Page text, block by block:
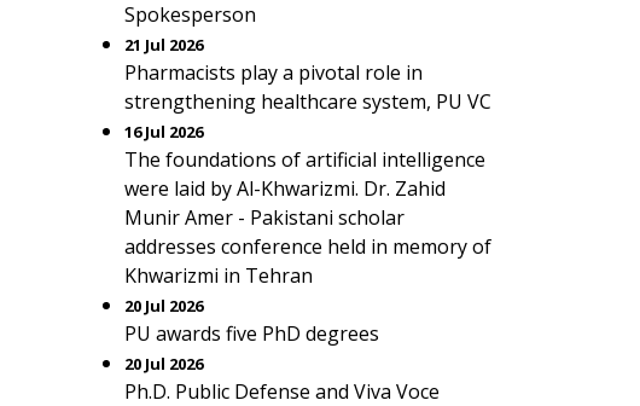
Spokesperson
21 Jul 2026
Pharmacists play a pivotal role in
strengthening healthcare system, PU VC
16 Jul 2026
The foundations of artificial intelligence
were laid by Al-Khwarizmi. Dr. Zahid
Munir Amer - Pakistani scholar
addresses conference held in memory of
Khwarizmi in Tehran
20 Jul 2026
PU awards five PhD degrees
20 Jul 2026
Ph.D. Public Defense and Viva Voce